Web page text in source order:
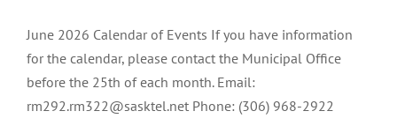
JUNE
2026
7:00
P.M.
June 2026 Calendar of Events If you have information
for the calendar, please contact the Municipal Office
before the 25th of each month. Email:
rm292.rm322@sasktel.net Phone: (306) 968-2922